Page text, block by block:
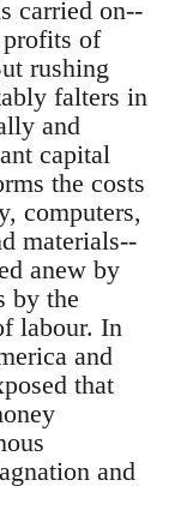
carried on--
of
rushing
falters in
and
capital
the costs
computers,
materials--
anew by
by the
labour. In
and
that
and